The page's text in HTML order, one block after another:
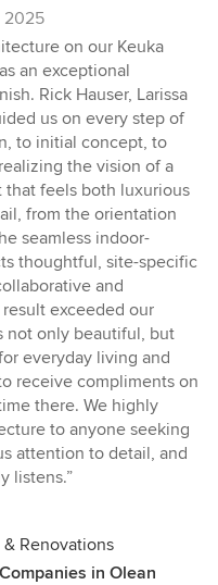
2025
on our Keuka
an exceptional
Rick Hauser, Larissa
us on every step of
to initial concept, to
the vision of a
that feels both luxurious
from the orientation
seamless indoor-
thoughtful, site-specific
and
exceeded our
not only beautiful, but
everyday living and
receive compliments on
there. We highly
to anyone seeking
attention to detail, and
listens.”
Renovations
in Olean